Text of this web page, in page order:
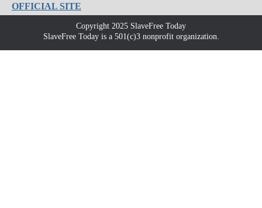
OFFICIAL SITE
Copyright 2025 SlaveFree Today
SlaveFree Today is a 501(c)3 nonprofit organization.